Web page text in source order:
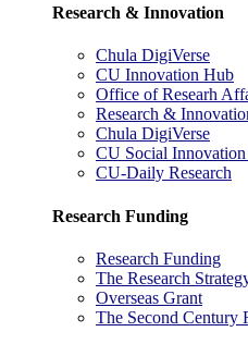
Research & Innovation
Chula DigiVerse
CU Innovation Hub
Office of Researh
Research &
Chula DigiVerse
CU Social
CU-Daily Research
Research Funding
Research Funding
The Research
Overseas Grant
The Second Century